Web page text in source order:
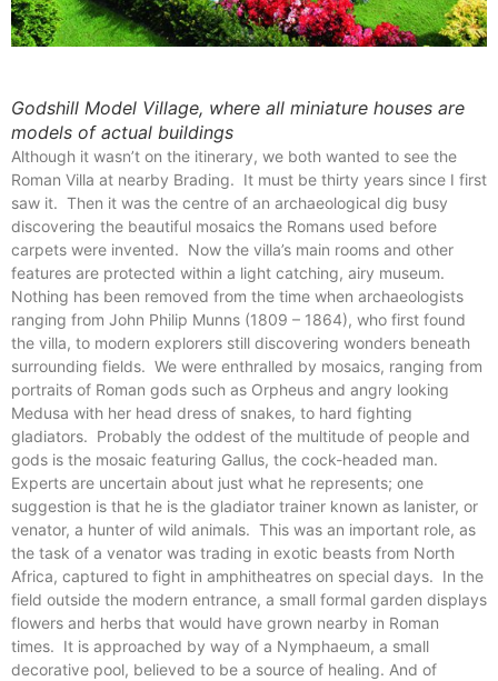
Godshill Model Village, where all miniature houses are
models of actual buildings
Although it wasn’t on the itinerary, we both wanted to see the
Roman Villa at nearby Brading. It must be thirty years since I first
saw it. Then it was the centre of an archaeological dig busy
discovering the beautiful mosaics the Romans used before
carpets were invented. Now the villa’s main rooms and other
features are protected within a light catching, airy museum.
Nothing has been removed from the time when archaeologists
ranging from John Philip Munns (1809 – 1864), who first found
the villa, to modern explorers still discovering wonders beneath
surrounding fields. We were enthralled by mosaics, ranging from
portraits of Roman gods such as Orpheus and angry looking
Medusa with her head dress of snakes, to hard fighting
gladiators. Probably the oddest of the multitude of people and
gods is the mosaic featuring Gallus, the cock-headed man.
Experts are uncertain about just what he represents; one
suggestion is that he is the gladiator trainer known as lanister, or
venator, a hunter of wild animals. This was an important role, as
the task of a venator was trading in exotic beasts from North
Africa, captured to fight in amphitheatres on special days. In the
field outside the modern entrance, a small formal garden displays
flowers and herbs that would have grown nearby in Roman
times. It is approached by way of a Nymphaeum, a small
decorative pool, believed to be a source of healing. And of